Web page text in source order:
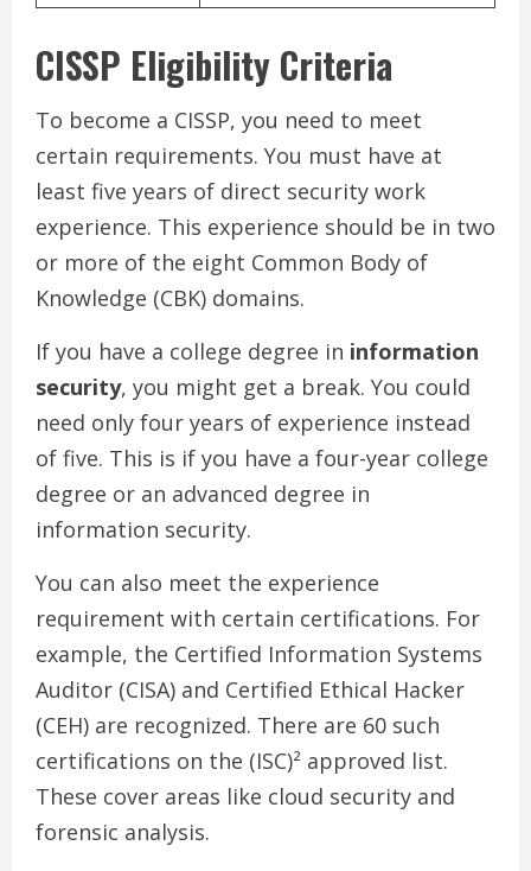
CISSP Eligibility Criteria
To become a CISSP, you need to meet
certain requirements. You must have at
least five years of direct security work
experience. This experience should be in two
or more of the eight Common Body of
Knowledge (CBK) domains.
If you have a college degree in information
security, you might get a break. You could
need only four years of experience instead
of five. This is if you have a four-year college
degree or an advanced degree in
information security.
You can also meet the experience
requirement with certain certifications. For
example, the Certified Information Systems
Auditor (CISA) and Certified Ethical Hacker
(CEH) are recognized. There are 60 such
certifications on the (ISC)² approved list.
These cover areas like cloud security and
forensic analysis.